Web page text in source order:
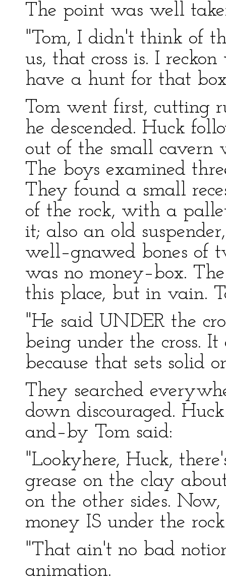
The point was well
"Tom, I didn't think of
us, that cross is. I
have a hunt for that
Tom went first, cutting
he descended. Huck
out of the small cavern
The boys examined
They found a small
of the rock, with a
it; also an old
well–gnawed bones of
was no money–box.
this place, but in vain.
"He said UNDER the
being under the cross.
because that sets solid
They searched
down discouraged.
and–by Tom said:
"Lookyhere, Huck,
grease on the clay
on the other sides.
money IS under the
"That ain't no bad
animation.